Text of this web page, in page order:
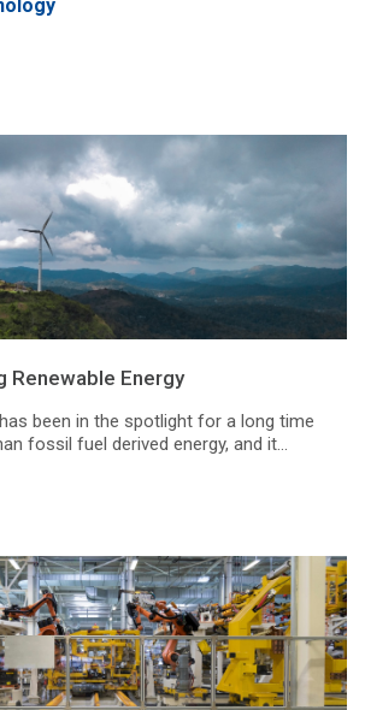
Renewable Energy
been in the spotlight for a long time
fossil fuel derived energy, and it...